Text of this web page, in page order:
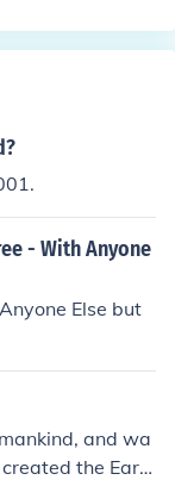
- With Anyone
Else but
and wa
created the Eart